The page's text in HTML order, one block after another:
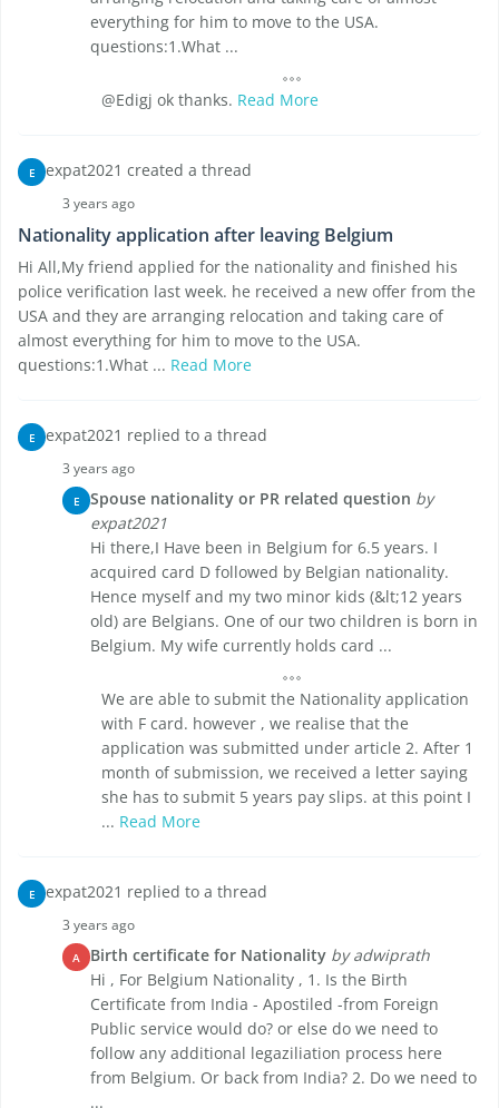
everything for him to move to the USA.
questions:1.What ...
@Edigj ok thanks. Read More
E expat2021 created a thread
3 years ago
Nationality application after leaving Belgium
Hi All,My friend applied for the nationality and finished his
police verification last week. he received a new offer from the
USA and they are arranging relocation and taking care of
almost everything for him to move to the USA.
questions:1.What ... Read More
E expat2021 replied to a thread
3 years ago
E Spouse nationality or PR related question by
expat2021
Hi there,I Have been in Belgium for 6.5 years. I
acquired card D followed by Belgian nationality.
Hence myself and my two minor kids (&lt;12 years
old) are Belgians. One of our two children is born in
Belgium. My wife currently holds card ...
We are able to submit the Nationality application
with F card. however , we realise that the
application was submitted under article 2. After 1
month of submission, we received a letter saying
she has to submit 5 years pay slips. at this point I
... Read More
E expat2021 replied to a thread
3 years ago
A Birth certificate for Nationality by adwiprath
Hi , For Belgium Nationality , 1. Is the Birth
Certificate from India - Apostiled -from Foreign
Public service would do? or else do we need to
follow any additional legaziliation process here
from Belgium. Or back from India? 2. Do we need to
...